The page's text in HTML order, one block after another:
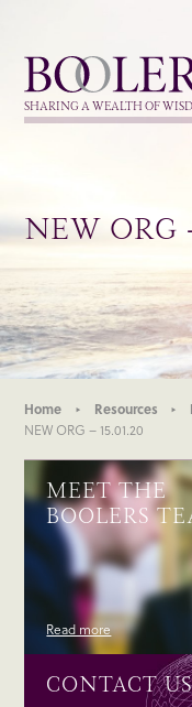
Boolers
SHARING A WEALTH OF
NEW ORG
Home Resources
NEW ORG – 15.01.20
MEET THE
BOOLERS
Read more
CONTACT